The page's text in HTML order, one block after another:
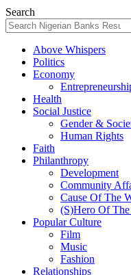
Search
Above Whispers
Politics
Economy
Health
Social Justice
Gender &
Human Rights
Faith
Philanthropy
Development
Community
Cause Of The
(S)Hero Of
Popular Culture
Film
Music
Fashion
Relationships